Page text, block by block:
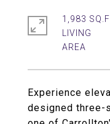
Experience
designed three-
1,983
LIVING